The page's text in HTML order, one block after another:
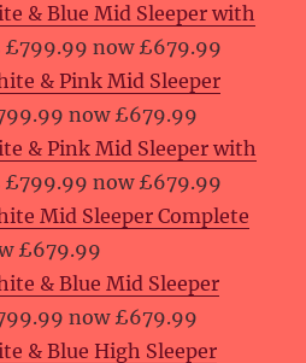
& Blue Mid Sleeper with
£799.99 now £679.99
& Pink Mid Sleeper
now £679.99
& Pink Mid Sleeper with
£799.99 now £679.99
Mid Sleeper Complete
£679.99
& Blue Mid Sleeper
now £679.99
& Blue High Sleeper